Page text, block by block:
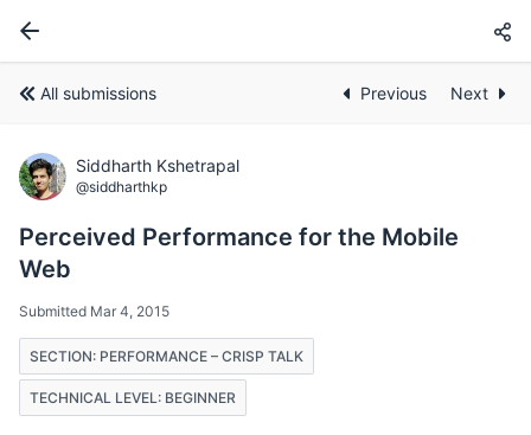
All submissions Previous Next
Siddharth Kshetrapal
@siddharthkp
Perceived Performance for the Mobile
Web
Submitted Mar 4, 2015
SECTION: PERFORMANCE – CRISP TALK
TECHNICAL LEVEL: BEGINNER